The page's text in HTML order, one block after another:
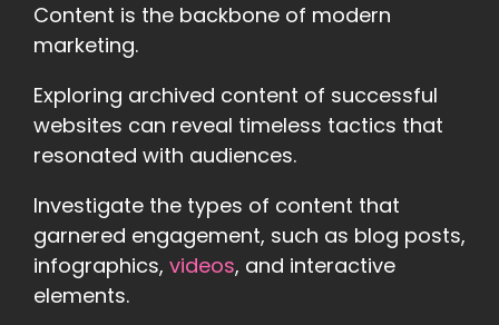
Content is the backbone of modern
marketing.
Exploring archived content of successful
websites can reveal timeless tactics that
resonated with audiences.
Investigate the types of content that
garnered engagement, such as blog posts,
infographics, videos, and interactive
elements.